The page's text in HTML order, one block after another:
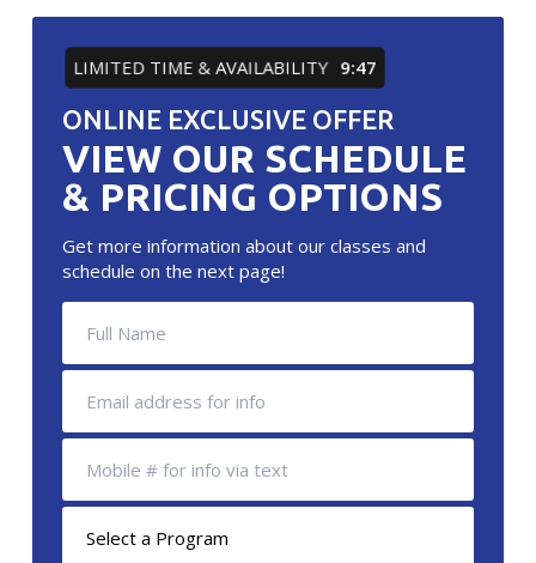
LIMITED TIME & AVAILABILITY 9:46
ONLINE EXCLUSIVE OFFER
VIEW OUR SCHEDULE
& PRICING OPTIONS
Get more information about our classes and
schedule on the next page!